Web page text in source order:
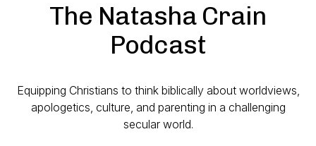
The Natasha Crain
Podcast
Equipping Christians to think biblically about worldviews,
apologetics, culture, and parenting in a challenging
secular world.